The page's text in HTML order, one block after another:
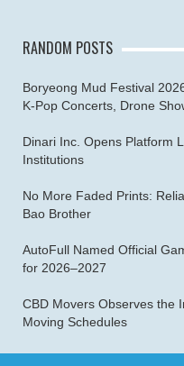
RANDOM POSTS
Boryeong Mud Festival
K-Pop Concerts, Drone
Dinari Inc. Opens Platform
Institutions
No More Faded Prints:
Bao Brother
AutoFull Named Official
for 2026–2027
CBD Movers Observes the
Moving Schedules